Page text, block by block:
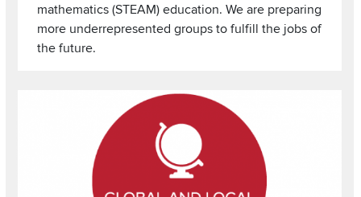
mathematics (STEAM) education. We are preparing
more underrepresented groups to fulfill the jobs of
the future.